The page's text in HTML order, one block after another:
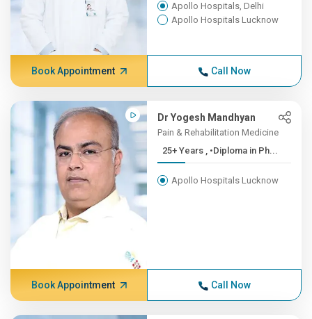
Apollo Hospitals, Delhi
Apollo Hospitals Lucknow
Book Appointment Call Now
Dr Yogesh Mandhyan
Pain & Rehabilitation Medicine
25+ Years , •Diploma in Ph...
Apollo Hospitals Lucknow
Book Appointment Call Now